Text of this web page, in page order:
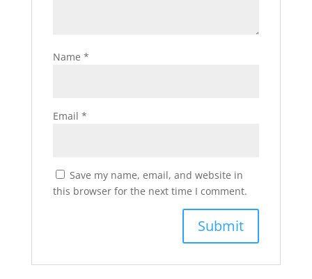
Name *
Email *
Save my name, email, and website in
this browser for the next time I comment.